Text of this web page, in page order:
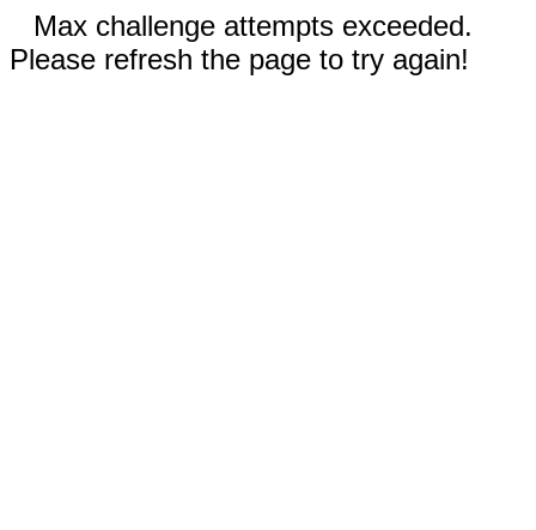
Max challenge attempts exceeded.
Please refresh the page to try again!